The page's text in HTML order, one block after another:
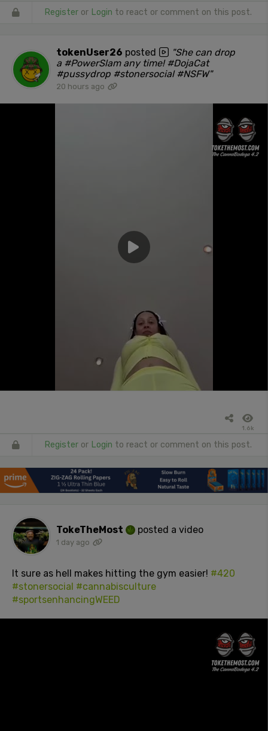
Register or Login to react or comment on this post.
tokenUser26 posted
"She can drop
a #PowerSlam any time! #DojaCat
#pussydrop #stonersocial #NSFW"
20 hours ago
1.6k
Register or Login to react or comment on this post.
TokeTheMost posted a video
1 day ago
It sure as hell makes hitting the gym easier! #420
#stonersocial #cannabisculture
#sportsenhancingWEED